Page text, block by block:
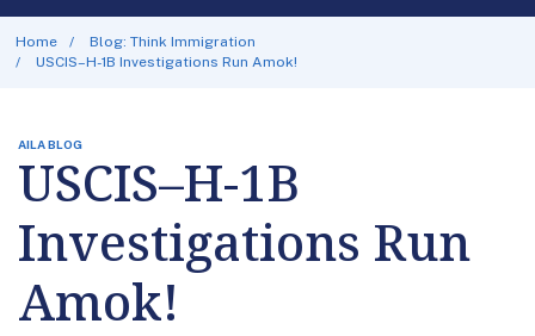
Home
Blog: Think Immigration
USCIS–H-1B Investigations Run Amok!
AILA BLOG
USCIS–H-1B
Investigations Run
Amok!